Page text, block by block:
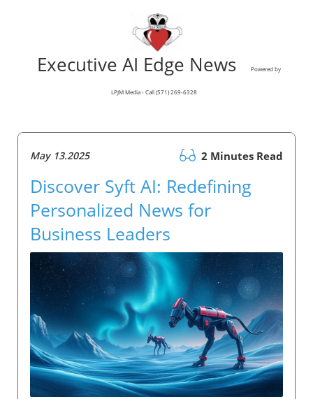
Executive AI Edge News Powered by
LPJM Media - Call (571) 269-6328
May 13.2025 2 Minutes Read
Discover Syft AI: Redefining
Personalized News for
Business Leaders